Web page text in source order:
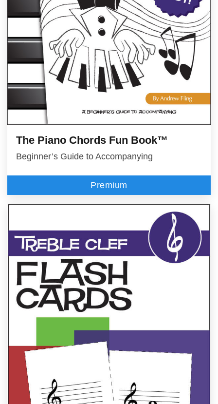
The Piano Chords Fun Book™
Beginner’s Guide to Accompanying
Premium